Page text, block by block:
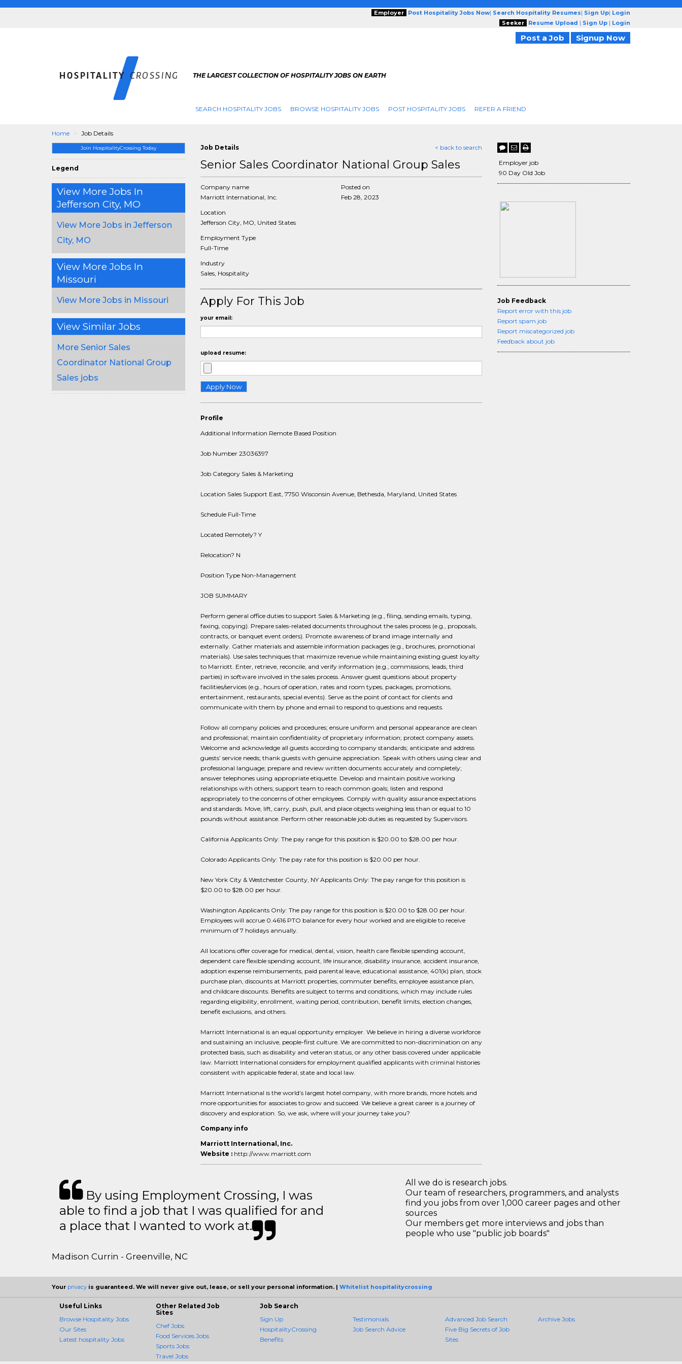
Employer Post Hospitality Jobs Now| Search Hospitality Resumes| Sign Up| Login
Seeker
Resume Upload | Sign Up | Login
Post a Job Signup Now
THE LARGEST COLLECTION OF HOSPITALITY JOBS ON EARTH
SEARCH HOSPITALITY JOBS BROWSE HOSPITALITY JOBS POST HOSPITALITY JOBS REFER A FRIEND
Home Job Details
Join HospitalityCrossing Today
Legend
View More Jobs In
Jefferson City, MO
View More Jobs in Jefferson
City, MO
View More Jobs In
Missouri
View More Jobs in Missouri
View Similar Jobs
More Senior Sales
Coordinator National Group
Sales jobs
Job Details < back to search
Senior Sales Coordinator National Group Sales
Company name
Marriott International, Inc.
Location
Jefferson City, MO, United States
Employment Type
Full-Time
Industry
Sales, Hospitality
Posted on
Feb 28, 2023
Apply For This Job
your email:
upload resume:
Profile
Additional Information Remote Based Position
Job Number 23036397
Job Category Sales & Marketing
Location Sales Support East, 7750 Wisconsin Avenue, Bethesda, Maryland, United States
Schedule Full-Time
Located Remotely? Y
Relocation? N
Position Type Non-Management
JOB SUMMARY
Perform general office duties to support Sales & Marketing (e.g., filing, sending emails, typing,
faxing, copying). Prepare sales-related documents throughout the sales process (e.g., proposals,
contracts, or banquet event orders). Promote awareness of brand image internally and
externally. Gather materials and assemble information packages (e.g., brochures, promotional
materials). Use sales techniques that maximize revenue while maintaining existing guest loyalty
to Marriott. Enter, retrieve, reconcile, and verify information (e.g., commissions, leads, third
parties) in software involved in the sales process. Answer guest questions about property
facilities/services (e.g., hours of operation, rates and room types, packages, promotions,
entertainment, restaurants, special events). Serve as the point of contact for clients and
communicate with them by phone and email to respond to questions and requests.
Follow all company policies and procedures; ensure uniform and personal appearance are clean
and professional; maintain confidentiality of proprietary information; protect company assets.
Welcome and acknowledge all guests according to company standards; anticipate and address
guests’ service needs; thank guests with genuine appreciation. Speak with others using clear and
professional language; prepare and review written documents accurately and completely;
answer telephones using appropriate etiquette. Develop and maintain positive working
relationships with others; support team to reach common goals; listen and respond
appropriately to the concerns of other employees. Comply with quality assurance expectations
and standards. Move, lift, carry, push, pull, and place objects weighing less than or equal to 10
pounds without assistance. Perform other reasonable job duties as requested by Supervisors.
California Applicants Only: The pay range for this position is $20.00 to $28.00 per hour.
Colorado Applicants Only: The pay rate for this position is $20.00 per hour.
New York City & Westchester County, NY Applicants Only: The pay range for this position is
$20.00 to $28.00 per hour.
Washington Applicants Only: The pay range for this position is $20.00 to $28.00 per hour.
Employees will accrue 0.4616 PTO balance for every hour worked and are eligible to receive
minimum of 7 holidays annually.
All locations offer coverage for medical, dental, vision, health care flexible spending account,
dependent care flexible spending account, life insurance, disability insurance, accident insurance,
adoption expense reimbursements, paid parental leave, educational assistance, 401(k) plan, stock
purchase plan, discounts at Marriott properties, commuter benefits, employee assistance plan,
and childcare discounts. Benefits are subject to terms and conditions, which may include rules
regarding eligibility, enrollment, waiting period, contribution, benefit limits, election changes,
benefit exclusions, and others.
Marriott International is an equal opportunity employer. We believe in hiring a diverse workforce
and sustaining an inclusive, people-first culture. We are committed to non-discrimination on any
protected basis, such as disability and veteran status, or any other basis covered under applicable
law. Marriott International considers for employment qualified applicants with criminal histories
consistent with applicable federal, state and local law.
Marriott International is the world’s largest hotel company, with more brands, more hotels and
more opportunities for associates to grow and succeed. We believe a great career is a journey of
discovery and exploration. So, we ask, where will your journey take you?
Company info
Marriott International, Inc.
Website : http://www.marriott.com
Employer job
90 Day Old Job
Job Feedback
Report error with this job
Report spam job
Report miscategorized job
Feedback about job
By using Employment Crossing, I was
able to find a job that I was qualified for and
a place that I wanted to work at.
Madison Currin - Greenville, NC
All we do is research jobs.
Our team of researchers, programmers, and analysts
find you jobs from over 1,000 career pages and other
sources
Our members get more interviews and jobs than
people who use "public job boards"
Your privacy is guaranteed. We will never give out, lease, or sell your personal information. | Whitelist hospitalitycrossing
Useful Links
Browse Hospitality Jobs
Our Sites
Latest hospitality Jobs
Other Related Job
Sites
Chef Jobs
Food Services Jobs
Sports Jobs
Travel Jobs
Job Search
Sign Up
HospitalityCrossing
Benefits
Testimonials
Job Search Advice
Advanced Job Search
Five Big Secrets of Job
Sites
Archive Jobs